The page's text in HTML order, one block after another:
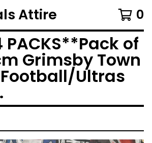
Attire 0
PACKS**Pack of
Grimsby Town
Ultras